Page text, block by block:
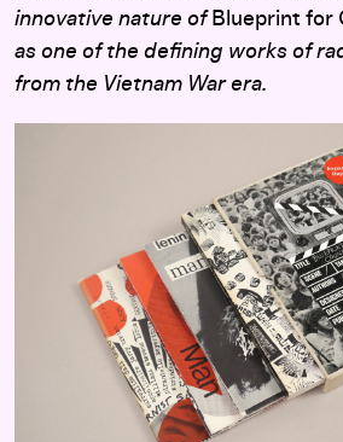
innovative nature of Blueprint for
as one of the defining works of
from the Vietnam War era.